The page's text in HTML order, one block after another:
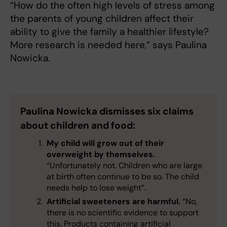
“How do the often high levels of stress among
the parents of young children affect their
ability to give the family a healthier lifestyle?
More research is needed here,” says Paulina
Nowicka.
Paulina Nowicka dismisses six claims
about children and food:
My child will grow out of their
overweight by themselves.
“Unfortunately not. Children who are large
at birth often continue to be so. The child
needs help to lose weight”.
Artificial sweeteners are harmful. “No,
there is no scientific evidence to support
this. Products containing artificial